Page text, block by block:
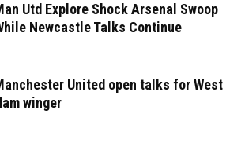
Utd Explore Shock Arsenal Swoop
Newcastle Talks Continue
United open talks for West
winger